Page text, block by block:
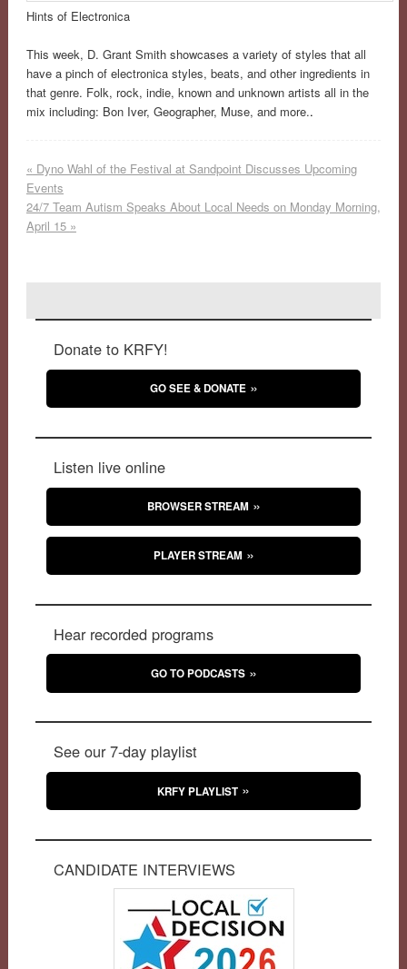
Hints of Electronica
This week, D. Grant Smith showcases a variety of styles that all
have a pinch of electronica styles, beats, and other ingredients in
that genre. Folk, rock, indie, known and unknown artists all in the
mix including: Bon Iver, Geographer, Muse, and more..
« Dyno Wahl of the Festival at Sandpoint Discusses Upcoming
Events
24/7 Team Autism Speaks About Local Needs on Monday Morning,
April 15 »
Donate to KRFY!
GO SEE & DONATE
Listen live online
BROWSER STREAM
PLAYER STREAM
Hear recorded programs
GO TO PODCASTS
See our 7-day playlist
KRFY PLAYLIST
CANDIDATE INTERVIEWS